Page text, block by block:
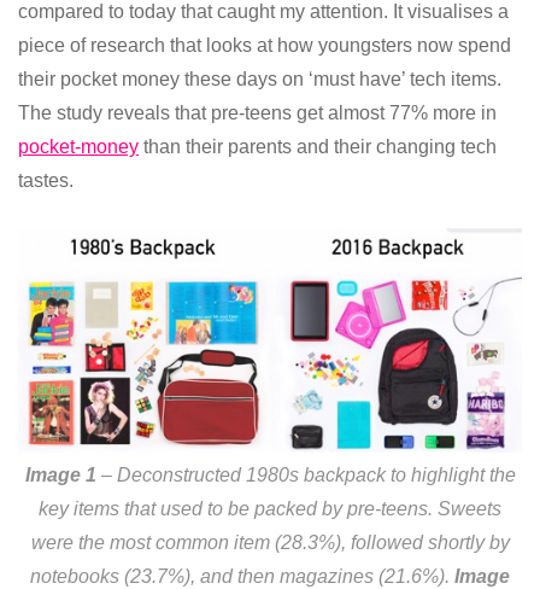
compared to today that caught my attention. It visualises a
piece of research that looks at how youngsters now spend
their pocket money these days on ‘must have’ tech items.
The study reveals that pre-teens get almost 77% more in
pocket-money than their parents and their changing tech
tastes.
Image 1 – Deconstructed 1980s backpack to highlight the
key items that used to be packed by pre-teens. Sweets
were the most common item (28.3%), followed shortly by
notebooks (23.7%), and then magazines (21.6%). Image